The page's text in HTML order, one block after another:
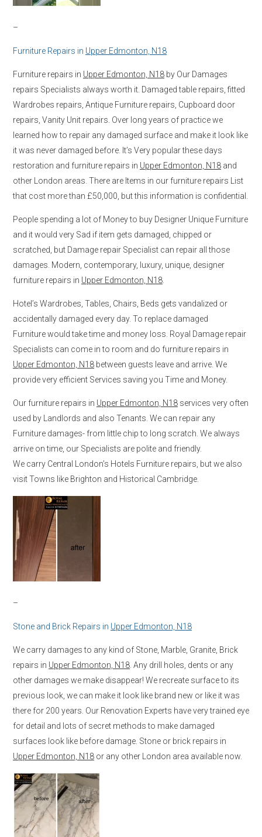
–
Furniture Repairs in Upper Edmonton, N18
Furniture repairs in Upper Edmonton, N18 by Our Damages
repairs Specialists always worth it. Damaged table repairs, fitted
Wardrobes repairs, Antique Furniture repairs, Cupboard door
repairs, Vanity Unit repairs. Over long years of practice we
learned how to repair any damaged surface and make it look like
it was never damaged before. It’s Very popular these days
restoration and furniture repairs in Upper Edmonton, N18 and
other London areas. There are Items in our furniture repairs List
that cost more than £50,000, but this information is confidential.
People spending a lot of Money to buy Designer Unique Furniture
and it would very Sad if item gets damaged, chipped or
scratched, but Damage repair Specialist can repair all those
damages. Modern, contemporary, luxury, unique, designer
furniture repairs in Upper Edmonton, N18
Hotel’s Wardrobes, Tables, Chairs, Beds gets vandalized or
accidentally damaged every day. To replace damaged
Furniture would take time and money loss. Royal Damage repair
Specialists can come in to room and do furniture repairs in
Upper Edmonton, N18 between guests leave and arrive. We
provide very efficient Services saving you Time and Money.
Our furniture repairs in Upper Edmonton, N18 services very often
used by Landlords and also Tenants. We can repair any
Furniture damages- from little chip to long scratch. We always
arrive on time, our Specialists are polite and friendly.
We carry Central London’s Hotels Furniture repairs, but we also
visit Towns like Brighton and Historical Cambridge.
–
Stone and Brick Repairs in Upper Edmonton, N18
We carry damages to any kind of Stone, Marble, Granite, Brick
repairs in Upper Edmonton, N18 . Any drill holes, dents or any
other damages we make disappear! We recreate surface to its
previous look, we can make it look like brand new or like it was
there for 200 years. Our Renovation Experts have very trained eye
for detail and lots of secret methods to make damaged
surfaces look like before damage. Stone or brick repairs in
Upper Edmonton, N18 or any other London area available now.